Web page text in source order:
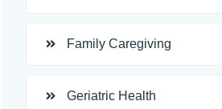
Family Caregiving
Geriatric Health